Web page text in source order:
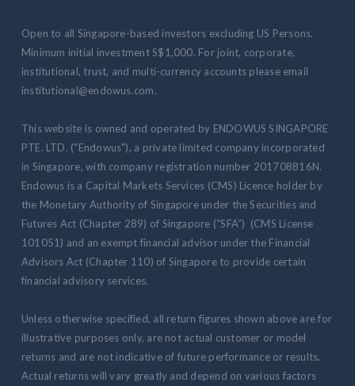
Open to all Singapore-based investors excluding US Persons.
Minimum initial investment S$1,000. For joint, corporate,
institutional, trust, and multi-currency accounts please email
institutional@endowus.com.
This website is owned and operated by ENDOWUS SINGAPORE
PTE. LTD. ("Endowus"), a private limited company incorporated
in Singapore, with company registration number 201708816N.
Endowus is a Capital Markets Services (CMS) Licence holder by
the Monetary Authority of Singapore under the Securities and
Futures Act (Chapter 289) of Singapore (“SFA”) (CMS License
101051) and an exempt financial advisor under the Financial
Advisors Act (Chapter 110) of Singapore to provide certain
financial advisory services.
Unless otherwise specified, all return figures shown above are for
illustrative purposes only, are not actual customer or model
returns and are not indicative of future performance or results.
Actual returns will vary greatly and depend on various factors